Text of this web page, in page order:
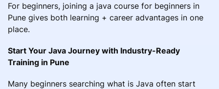
For beginners, joining a java course for beginners in
Pune gives both learning + career advantages in one
place.
Start Your Java Journey with Industry-Ready
Training in Pune
Many beginners searching what is Java often start